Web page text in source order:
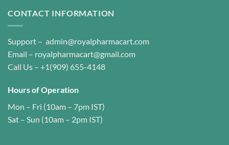
CONTACT INFORMATION
Support – admin@royalpharmacart.com
Email – royalpharmacart@gmail.com
Call Us – +1(909) 655-4148
Hours of Operation
Mon – Fri (10am – 7pm IST)
Sat – Sun (10am – 2pm IST)